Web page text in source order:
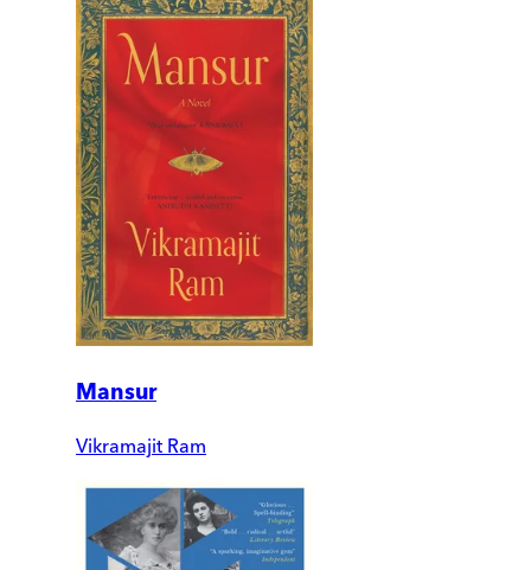
Mansur
Vikramajit Ram